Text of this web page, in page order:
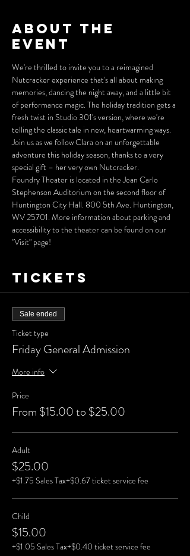
About the
event
We're thrilled to invite you to a reimagined
Nutcracker experience that's all about making
memories, dancing the night away, and a little bit
of performance magic. The holiday tradition gets a
fresh twist in Studio 301's version, where we're
telling the classic tale in new, heartwarming ways.
Join us as we follow Clara on an unforgettable
adventure this holiday season, thanks to a very
special gift – her very own Nutcracker.
Foundry Theater is located in the Jean Carlo
Stephenson Auditorium on the second floor of
Huntington City Hall. 800 5th Ave. Huntington,
WV 25701. More information about parking and
accessibility to the theater can be found on our
"Visit" page!
Tickets
Sale ended
Ticket type
Friday General Admission
More info
Price
From $15.00 to $25.00
Adult
$25.00
+$1.75 Sales Tax+$0.67 ticket service fee
Child
$15.00
+$1.05 Sales Tax+$0.40 ticket service fee